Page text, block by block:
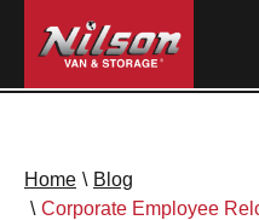
Home \ Blog
\ Corporate Employee